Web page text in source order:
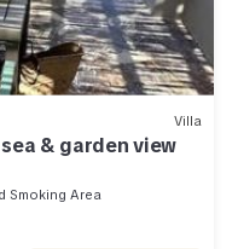
Villa
& garden view
Smoking Area